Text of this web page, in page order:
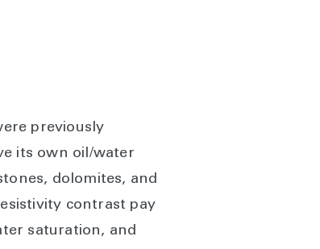
previously
its own oil/water
dolomites, and
contrast pay
saturation, and